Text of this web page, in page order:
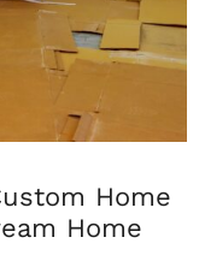
Home
Home